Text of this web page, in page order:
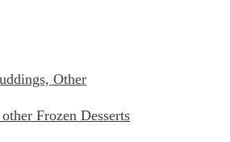
Other
Frozen Desserts